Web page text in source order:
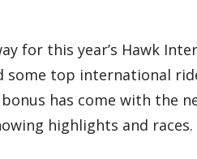
for this year’s Hawk
some top international
has come with the
highlights and races.